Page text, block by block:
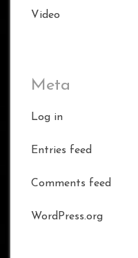
Video
Meta
Log in
Entries feed
Comments feed
WordPress.org